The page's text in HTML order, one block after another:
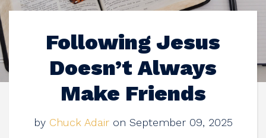
Following Jesus
Doesn’t Always
Make Friends
by Chuck Adairon September 09, 2025